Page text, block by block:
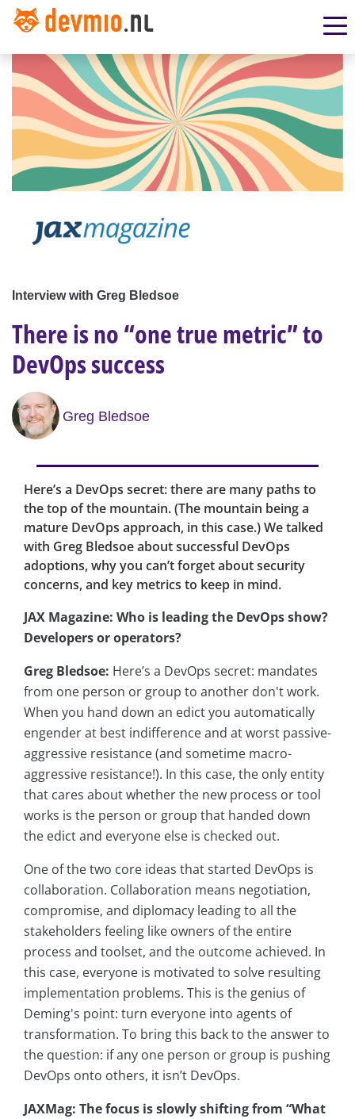
Interview with Greg Bledsoe
There is no “one true metric” to
DevOps success
Greg Bledsoe
Here’s a DevOps secret: there are many paths to
the top of the mountain. (The mountain being a
mature DevOps approach, in this case.) We talked
with Greg Bledsoe about successful DevOps
adoptions, why you can’t forget about security
concerns, and key metrics to keep in mind.
JAX Magazine: Who is leading the DevOps show?
Developers or operators?
Greg Bledsoe: Here’s a DevOps secret: mandates
from one person or group to another don't work.
When you hand down an edict you automatically
engender at best indifference and at worst passive-
aggressive resistance (and sometime macro-
aggressive resistance!). In this case, the only entity
that cares about whether the new process or tool
works is the person or group that handed down
the edict and everyone else is checked out.
One of the two core ideas that started DevOps is
collaboration. Collaboration means negotiation,
compromise, and diplomacy leading to all the
stakeholders feeling like owners of the entire
process and toolset, and the outcome achieved. In
this case, everyone is motivated to solve resulting
implementation problems. This is the genius of
Deming's point: turn everyone into agents of
transformation. To bring this back to the answer to
the question: if any one person or group is pushing
DevOps onto others, it isn’t DevOps.
JAXMag: The focus is slowly shifting from “What